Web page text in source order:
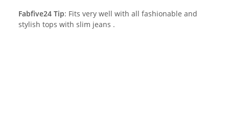
Fabfive24 Tip: Fits very well with all fashionable and
stylish tops with slim jeans .